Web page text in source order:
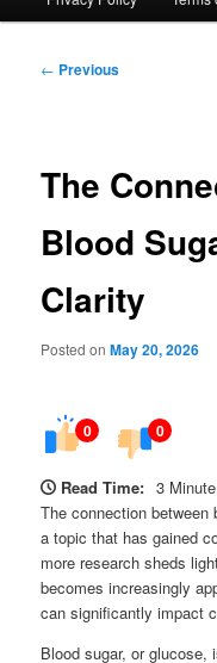
Post
← Previous
The
Blood
Clarity
Posted onMay 20, 2026
0 0
Read Time: 3
The connection
a topic that has gained
more research sheds
becomes increasingly
can significantly impact
Blood sugar, or glucose,